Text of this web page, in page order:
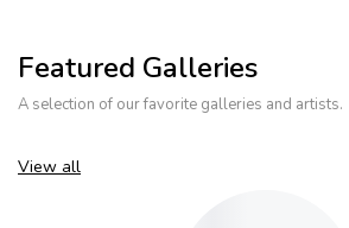
Featured Galleries
A selection of our favorite galleries and artists.
View all